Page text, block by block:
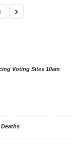
Voting Sites 10am